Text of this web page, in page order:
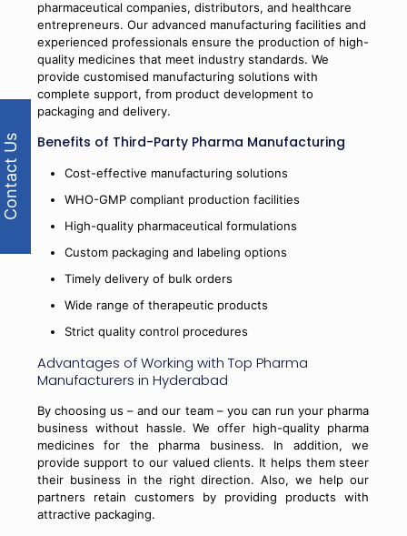
pharmaceutical companies, distributors, and healthcare
entrepreneurs. Our advanced manufacturing facilities and
experienced professionals ensure the production of high-
quality medicines that meet industry standards. We
provide customised manufacturing solutions with
complete support, from product development to
packaging and delivery.
Benefits of Third-Party Pharma Manufacturing
Cost-effective manufacturing solutions
WHO-GMP compliant production facilities
High-quality pharmaceutical formulations
Custom packaging and labeling options
Timely delivery of bulk orders
Wide range of therapeutic products
Strict quality control procedures
Advantages of Working with Top Pharma
Manufacturers in Hyderabad
By choosing us – and our team – you can run your pharma
business without hassle. We offer high-quality pharma
medicines for the pharma business. In addition, we
provide support to our valued clients. It helps them steer
their business in the right direction. Also, we help our
partners retain customers by providing products with
attractive packaging.
Contact Us